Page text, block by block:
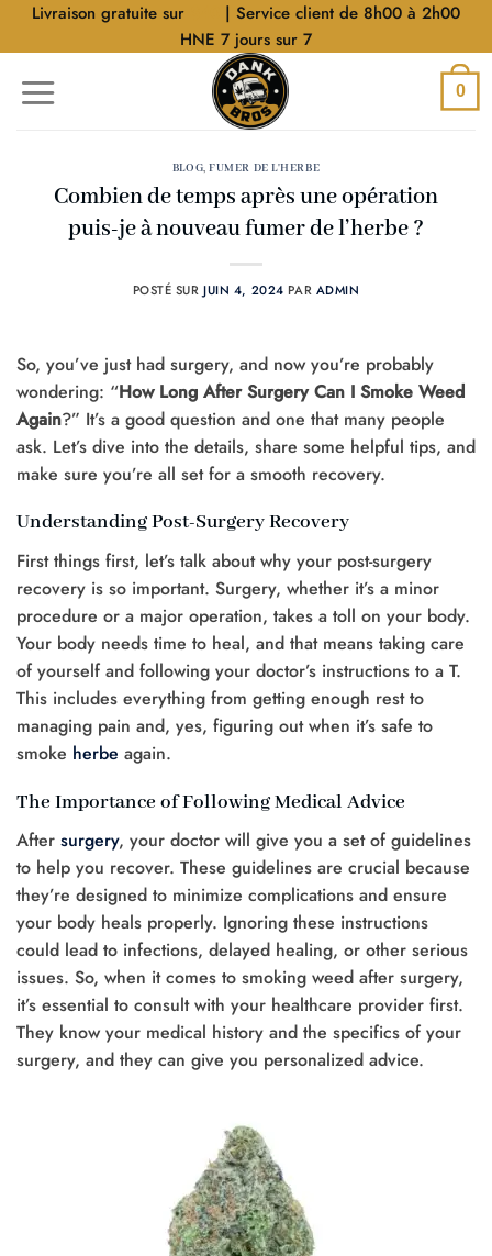
AllerLivraison gratuite sur
| Service client de 8h00 à 2h00
HNE 7 jours sur 7
0
BLOG,FUMER DE L'HERBE
Combien de temps après une opération
puis-je à nouveau fumer de l’herbe ?
POSTÉ SURJUIN 4, 2024 PAR ADMIN
So, you’ve just had surgery, and now you’re probably
wondering: “How Long After Surgery Can I Smoke Weed
Again?” It’s a good question and one that many people
ask. Let’s dive into the details, share some helpful tips, and
make sure you’re all set for a smooth recovery.
Understanding Post-Surgery Recovery
First things first, let’s talk about why your post-surgery
recovery is so important. Surgery, whether it’s a minor
procedure or a major operation, takes a toll on your body.
Your body needs time to heal, and that means taking care
of yourself and following your doctor’s instructions to a T.
This includes everything from getting enough rest to
managing pain and, yes, figuring out when it’s safe to
smoke herbe again.
The Importance of Following Medical Advice
After surgery, your doctor will give you a set of guidelines
to help you recover. These guidelines are crucial because
they’re designed to minimize complications and ensure
your body heals properly. Ignoring these instructions
could lead to infections, delayed healing, or other serious
issues. So, when it comes to smoking weed after surgery,
it’s essential to consult with your healthcare provider first.
They know your medical history and the specifics of your
surgery, and they can give you personalized advice.